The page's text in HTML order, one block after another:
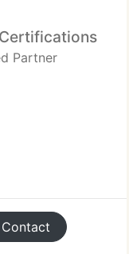
Partner
Contact